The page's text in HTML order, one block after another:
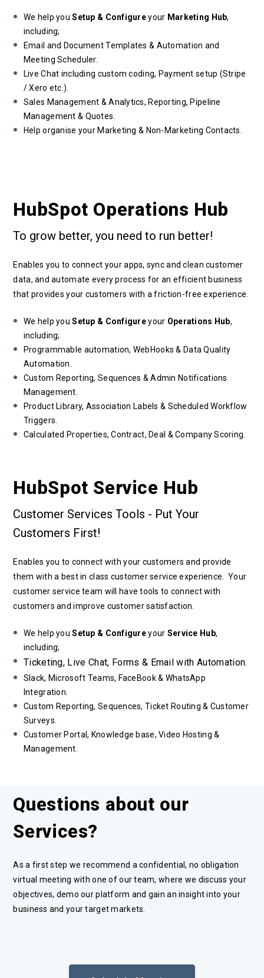
We help youSetup & Configureyour Marketing Hub,
including;
Email and Document Templates & Automation and
Meeting Scheduler.
Live Chat including custom coding, Payment setup (Stripe
/ Xero etc.).
Sales Management & Analytics, Reporting, Pipeline
Management & Quotes.
Help organise your Marketing & Non-Marketing Contacts.
HubSpot Operations Hub
To grow better, you need to run better!
Enables you to connect your apps, sync and clean customer
data, and automate every process for an efficient business
that provides your customers with a friction-free experience.
We help youSetup & Configureyour Operations Hub,
including;
Programmable automation, WebHooks & Data Quality
Automation.
Custom Reporting, Sequences & Admin Notifications
Management.
Product Library, Association Labels & Scheduled Workflow
Triggers.
Calculated Properties, Contract, Deal & Company Scoring.
HubSpot Service Hub
Customer Services Tools - Put Your
Customers First!
Enables you to connect with your customers and provide
them with a best in class customer service experience. Your
customer service team will have tools to connect with
customers and improve customer satisfaction.
We help youSetup & Configureyour Service Hub,
including;
Ticketing, Live Chat, Forms & Email with Automation.
Slack, Microsoft Teams, FaceBook & WhatsApp
Integration.
Custom Reporting, Sequences, Ticket Routing & Customer
Surveys.
Customer Portal, Knowledge base, Video Hosting &
Management.
Questions about our
Services?
As a first step we recommend a confidential, no obligation
virtual meeting with one of our team, where we discuss your
objectives, demo our platform and gain an insight into your
business and your target markets.